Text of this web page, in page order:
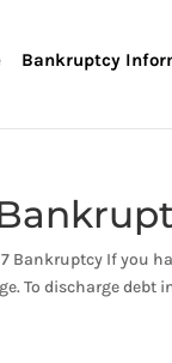
Bankruptcy
Bankruptcy If you
To discharge debt